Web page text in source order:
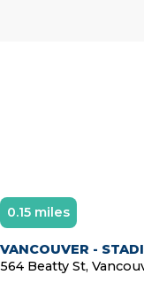
0.15 miles
VANCOUVER -
564 Beatty St,